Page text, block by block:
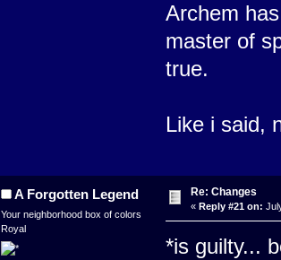
Archem
master of
true.
Like i said,
A Forgotten Legend
Your neighborhood box of colors
Royal
Re: Changes
« Reply #21 on:
*is guilty...